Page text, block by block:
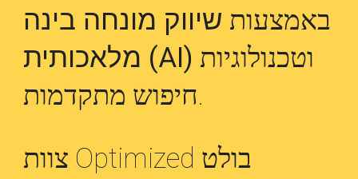
באמצעות שיווק מונחה בינה
מלאכותית (AI) וטכנולוגיות
חיפוש מתקדמות.
צוות Optimized בולט